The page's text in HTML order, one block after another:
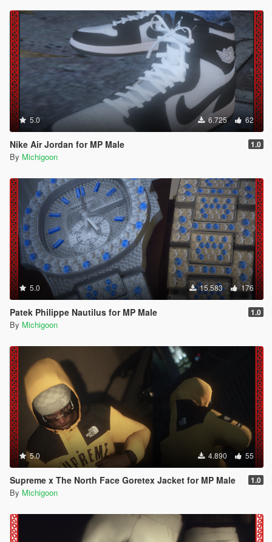
5.0 6.725 62
Nike Air Jordan for MP Male 1.0
By Michigoon
5.0 15.583 176
Patek Philippe Nautilus for MP Male 1.0
By Michigoon
5.0 4.890 55
Supreme x The North Face Goretex Jacket for MP Male 1.0
By Michigoon